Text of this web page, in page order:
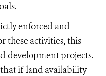
enforced and
these activities, this
development projects.
if land availability